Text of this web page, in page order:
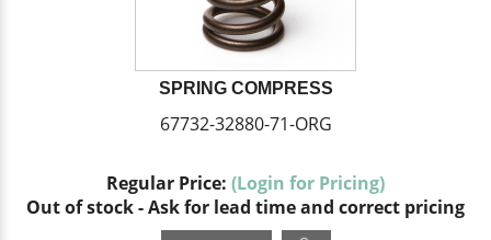
SPRING COMPRESS
67732-32880-71-ORG
Regular Price: (Login for Pricing)
Out of stock - Ask for lead time and correct pricing